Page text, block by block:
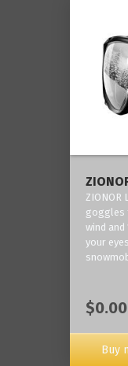
goggles
wind
your
$0.00
Buy